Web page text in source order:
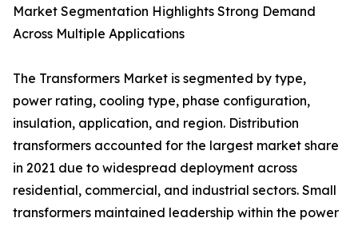
Market Segmentation Highlights Strong Demand
Across Multiple Applications
The Transformers Market is segmented by type,
power rating, cooling type, phase configuration,
insulation, application, and region. Distribution
transformers accounted for the largest market share
in 2021 due to widespread deployment across
residential, commercial, and industrial sectors. Small
transformers maintained leadership within the power